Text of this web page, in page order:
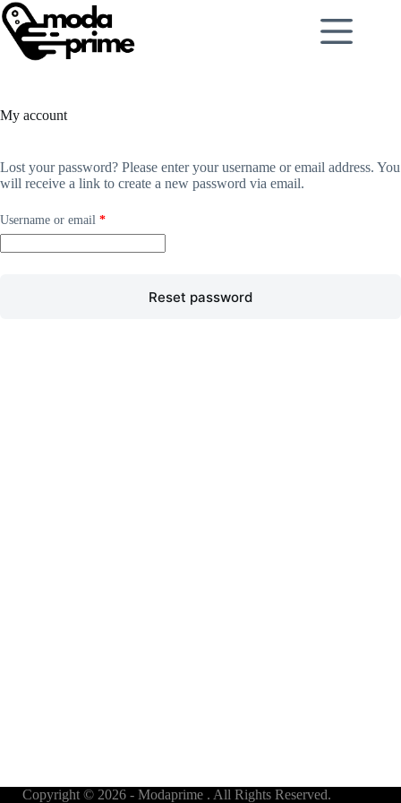
My account
Lost your password? Please enter your username or email address. You
will receive a link to create a new password via email.
Username or email *
Reset password
Copyright © 2026 - Modaprime . All Rights Reserved.